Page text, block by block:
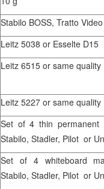
Stabilo BOSS, Tratto
Leitz 5038 or Esselte D15
Leitz 6515 or same quality
Leitz 5227 or same quality
Set of 4 thin permanent
Stabilo, Stadler, Pilot or
Set of 4 whiteboard
Stabilo, Stadler, Pilot or